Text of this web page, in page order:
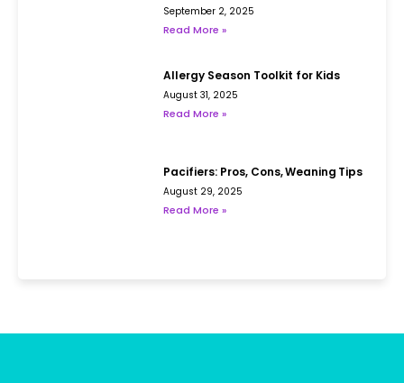
September 2, 2025
Read More »
Allergy Season Toolkit for Kids
August 31, 2025
Read More »
Pacifiers: Pros, Cons, Weaning Tips
August 29, 2025
Read More »